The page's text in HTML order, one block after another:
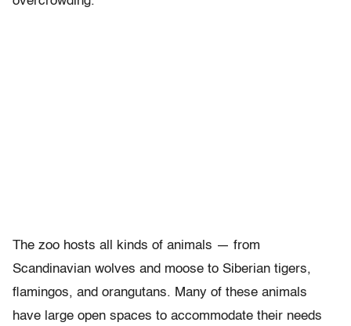
The zoo hosts all kinds of animals — from
Scandinavian wolves and moose to Siberian tigers,
flamingos, and orangutans. Many of these animals
have large open spaces to accommodate their needs